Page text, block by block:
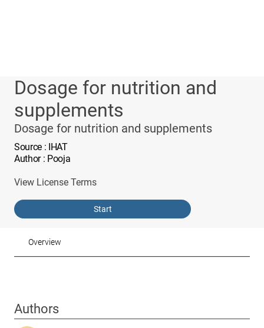
Dosage for nutrition and
supplements
Dosage for nutrition and supplements
Source : IHAT
Author: Pooja
View License Terms
Start
Overview
Authors